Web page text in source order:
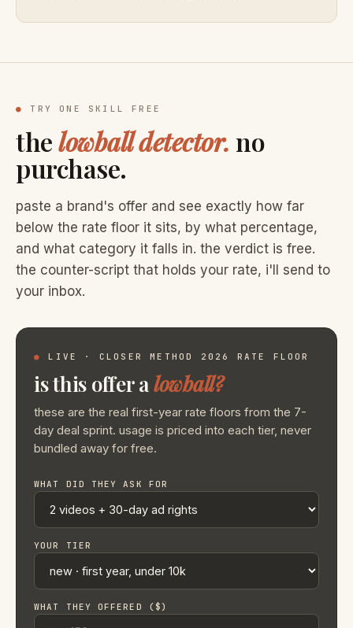
● TRY ONE SKILL FREE
thelowball detector. no
purchase.
paste a brand's offer and see exactly how far
below the rate floor it sits, by what percentage,
and what category it falls in. the verdict is free.
the counter-script that holds your rate, i'll send to
your inbox.
● LIVE · CLOSER METHOD 2026 RATE FLOOR
is this offer alowball?
these are the real first-year rate floors from the 7-
day deal sprint. usage is priced into each tier, never
bundled away for free.
WHAT DID THEY ASK FOR
YOUR TIER
WHAT THEY OFFERED ($)